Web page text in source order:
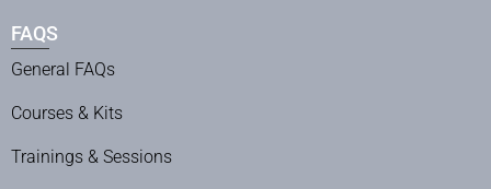
FAQS
General FAQs
Courses & Kits
Trainings & Sessions